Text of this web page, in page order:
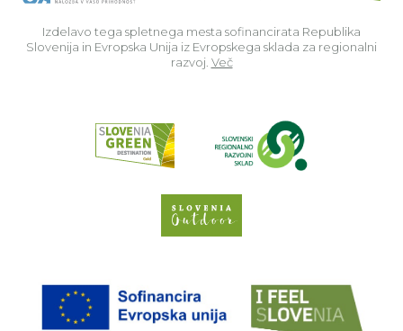
Izdelavo tega spletnega mesta sofinancirata Republika
Slovenija in Evropska Unija iz Evropskega sklada za regionalni
razvoj. Več